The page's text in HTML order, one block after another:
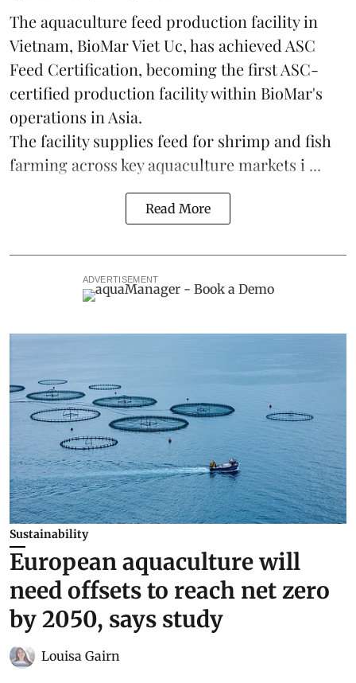
The aquaculture feed production facility in
Vietnam, BioMar Viet Uc, has achieved ASC
Feed Certification, becoming the first ASC-
certified production facility within BioMar's
operations in Asia.
The facility supplies feed for shrimp and fish
farming across key aquaculture markets i ...
Read More
ADVERTISEMENT
Sustainability
European aquaculture will
need offsets to reach net zero
by 2050, says study
Louisa Gairn